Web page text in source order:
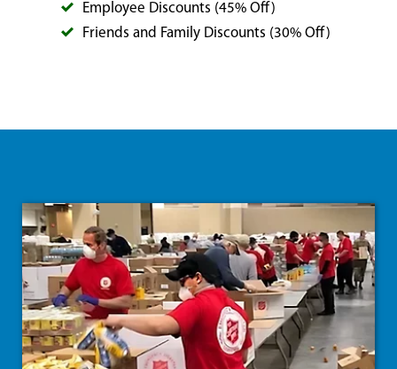
Employee Discounts (45% Off)
Friends and Family Discounts (30% Off)